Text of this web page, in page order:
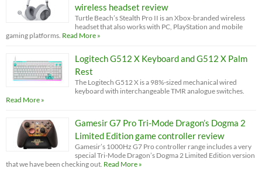
wireless headset review
Turtle Beach’s Stealth Pro II is an Xbox-branded wireless
headset that also works with PC, PlayStation and mobile
gaming platforms. Read More »
Logitech G512 X Keyboard and G512 X Palm
Rest
The Logitech G512 X is a 98%-sized mechanical wired
keyboard with interchangeable TMR analogue switches.
Read More »
Gamesir G7 Pro Tri-Mode Dragon’s Dogma 2
Limited Edition game controller review
Gamesir’s 1000Hz G7 Pro controller range includes a very
special Tri-Mode Dragon’s Dogma 2 Limited Edition version
that we have been checking out. Read More »